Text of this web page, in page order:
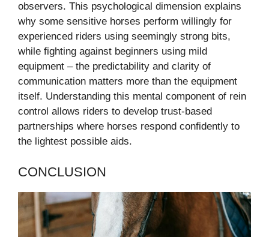
observers. This psychological dimension explains
why some sensitive horses perform willingly for
experienced riders using seemingly strong bits,
while fighting against beginners using mild
equipment – the predictability and clarity of
communication matters more than the equipment
itself. Understanding this mental component of rein
control allows riders to develop trust-based
partnerships where horses respond confidently to
the lightest possible aids.
CONCLUSION